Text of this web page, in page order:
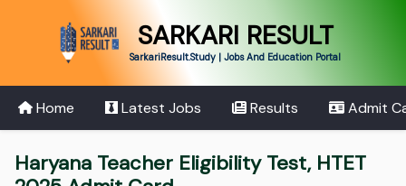
SARKARI RESULT
SarkariResult.Study | Jobs And Education Portal
Home Latest Jobs Results Admit
Haryana Teacher Eligibility Test, HTET